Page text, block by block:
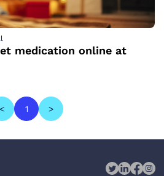
medication online at
< 1 >